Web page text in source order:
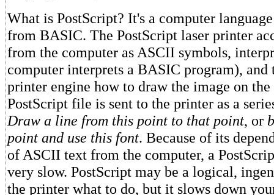
What is PostScript? It's a computer
from BASIC. The PostScript laser printer
from the computer as ASCII symbols,
computer interprets a BASIC program), and
printer engine how to draw the image on the
PostScript file is sent to the printer as a
Draw a line from this point to that point, or
point and use this font. Because of its
of ASCII text from the computer, a
very slow. PostScript may be a logical,
the printer what to do, but it slows down